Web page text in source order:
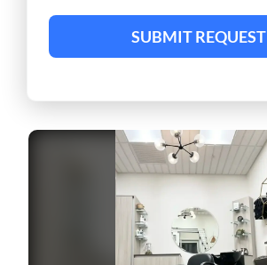
SUBMIT REQUEST